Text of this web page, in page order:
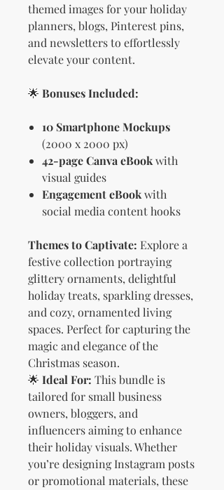
themed images for your holiday
planners, blogs, Pinterest pins,
and newsletters to effortlessly
elevate your content.
🌟 Bonuses Included:
10 Smartphone Mockups
(2000 x 2000 px)
42-page Canva eBookwith
visual guides
Engagement eBookwith
social media content hooks
Themes to Captivate: Explore a
festive collection portraying
glittery ornaments, delightful
holiday treats, sparkling dresses,
and cozy, ornamented living
spaces. Perfect for capturing the
magic and elegance of the
Christmas season.
🌟 Ideal For: This bundle is
tailored for small business
owners, bloggers, and
influencers aiming to enhance
their holiday visuals. Whether
you’re designing Instagram posts
or promotional materials, these